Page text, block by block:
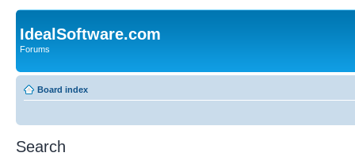
IdealSoftware.com
Forums
Board index
Search